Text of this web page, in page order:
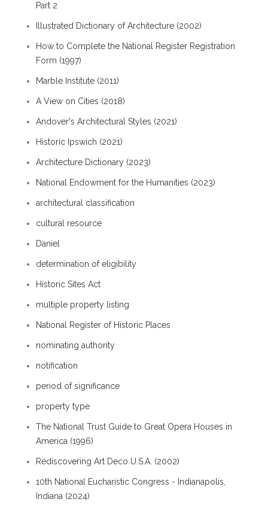
Part 2
Illustrated Dictionary of Architecture (2002)
How to Complete the National Register Registration
Form (1997)
Marble Institute (2011)
A View on Cities (2018)
Andover's Architectural Styles (2021)
Historic Ipswich (2021)
Architecture Dictionary (2023)
National Endowment for the Humanities (2023)
architectural classification
cultural resource
Daniel
determination of eligibility
Historic Sites Act
multiple property listing
National Register of Historic Places
nominating authority
notification
period of significance
property type
The National Trust Guide to Great Opera Houses in
America (1996)
Rediscovering Art Deco U.S.A. (2002)
10th National Eucharistic Congress - Indianapolis,
Indiana (2024)